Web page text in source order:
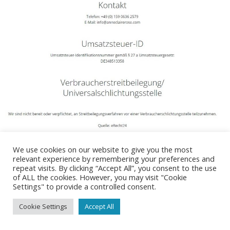
Impressum
Datenschutzerklärung
© 2026 Anne-Claire Rose. Created for free using WordPress
andColibri
We use cookies on our website to give you the most
relevant experience by remembering your preferences and
repeat visits. By clicking “Accept All”, you consent to the use
of ALL the cookies. However, you may visit "Cookie
Settings" to provide a controlled consent.
Cookie Settings Accept All